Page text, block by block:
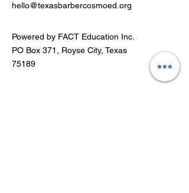
hello@texasbarbercosmoed.org
Powered by FACT Education Inc.
PO Box 371, Royse City, Texas
75189